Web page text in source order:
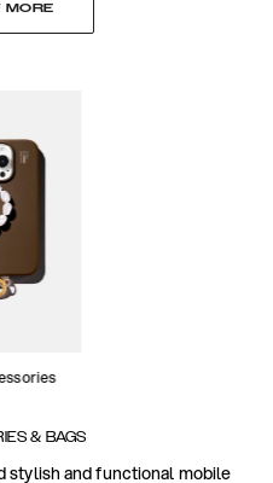
MORE
& BAGS
stylish and functional mobile